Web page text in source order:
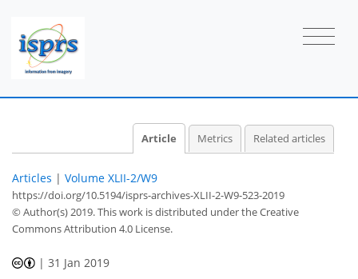
Article Metrics Related articles
Articles | Volume XLII-2/W9
https://doi.org/10.5194/isprs-archives-XLII-2-W9-523-2019
© Author(s) 2019. This work is distributed underthe Creative
Commons Attribution 4.0 License.
|31 Jan 2019